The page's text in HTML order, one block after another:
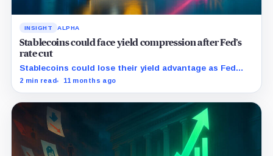
INSIGHT ALPHA
Stablecoins could face yield compression after Fed’s
rate cut
Stablecoins could lose their yield advantage as Fed
easing begins.
2 min read 11 months ago